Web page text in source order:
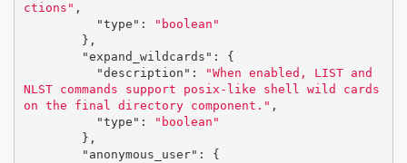
ctions" ,
"type" :
"boolean"
},
"expand_wildcards" :
{
"description" :
"When enabled, LIST and
NLST commands support posix-like shell wild cards
on the final directory component." ,
"type" :
"boolean"
},
"anonymous_user" :
{